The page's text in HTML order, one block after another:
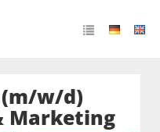
w/d)
Marketing